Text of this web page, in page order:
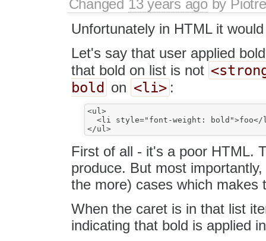
Changed 13 years agoby
Unfortunately in HTML it
Let's say that user applied
that bold on list is not
bold on <li> :
<ul>
<li style="font-weight: bold">foo</
</ul>
First of all - it's a poor HTML.
produce. But most
the more) cases which makes
When the caret is in that list
indicating that bold is applied